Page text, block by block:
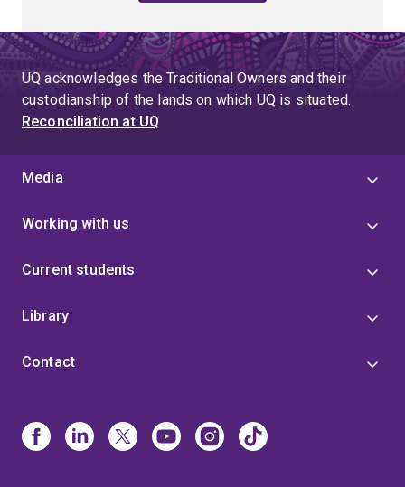
UQ acknowledges the Traditional Owners and their
custodianship of the lands on which UQ is situated.
Reconciliation at UQ
Media
Working with us
Current students
Library
Contact